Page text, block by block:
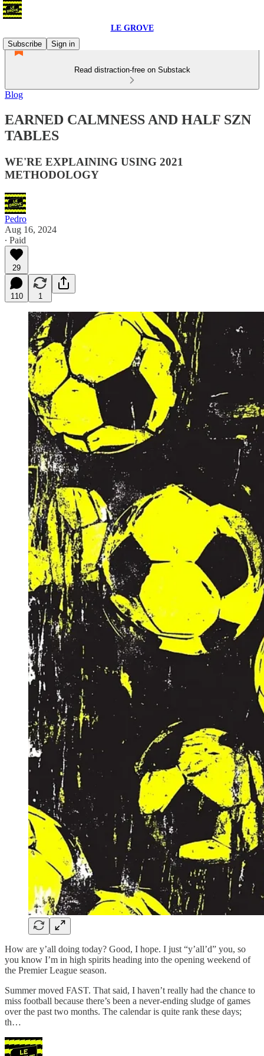
LE GROVE
Subscribe
Sign in
Read distraction-free on Substack
Blog
EARNED CALMNESS AND HALF SZN
TABLES
WE'RE EXPLAINING USING 2021
METHODOLOGY
Pedro
Aug 16, 2024
∙ Paid
29
110 1
How are y’all doing today? Good, I hope. I just “y’all’d” you, so
you know I’m in high spirits heading into the opening weekend of
the Premier League season.
Summer moved FAST. That said, I haven’t really had the chance to
miss football because there’s been a never-ending sludge of games
over the past two months. The calendar is quite rank these days;
th…